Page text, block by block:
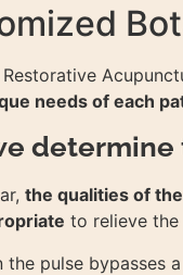
needs of each
the qualities of
to relieve the
the pulse bypasses